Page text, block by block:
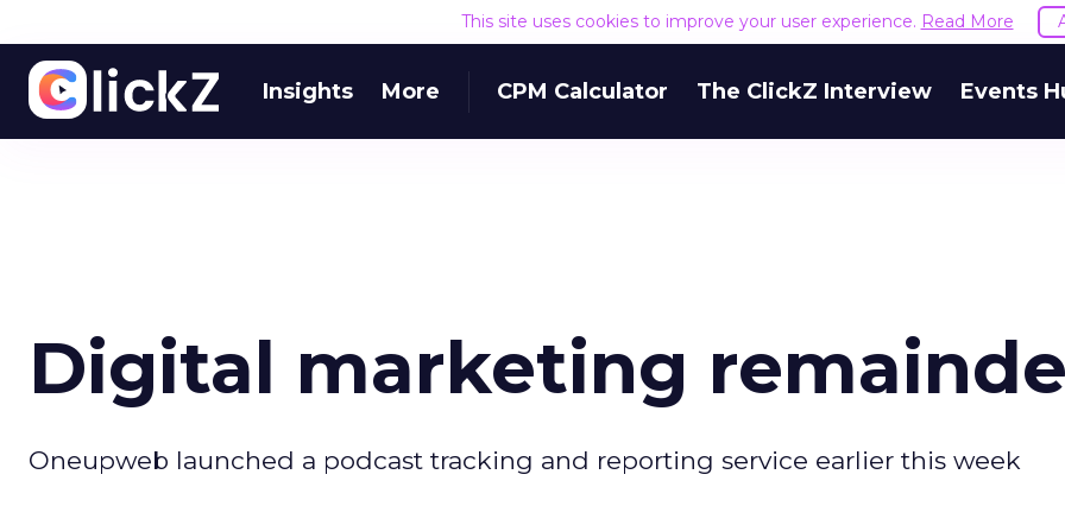
This site uses cookies to improve your user experience. Read More
Insights More CPM Calculator The ClickZ Interview Events
Digital marketing
Oneupweb launched a podcast tracking and reporting service earlier this week